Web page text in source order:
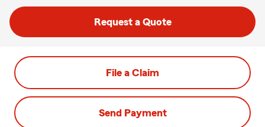
Request a Quote
File a Claim
Send Payment